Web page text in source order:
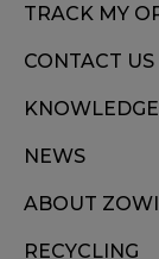
TRACK MY
CONTACT US
KNOWLEDGE
NEWS
ABOUT
RECYCLING